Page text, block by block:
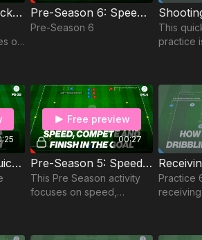
Pre-Season 9: Quick Feet and 1-2 Combinations
on
Pre-Season 6: Speed, Agility & Finishing
Pre-Season 6
This
practice
players
on with
Pre-Season 25: Quick Sprints, Race to Finish
00:27
Free preview
Pre-Season 5: Speed, Compete & Finish
This Pre Season activity
focuses on speed,
Practice
players